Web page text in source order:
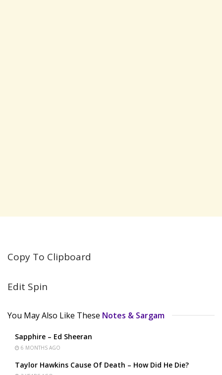
Copy To Clipboard
Edit Spin
You May Also Like These Notes & Sargam
Sapphire – Ed Sheeran
6 MONTHS AGO
Taylor Hawkins Cause Of Death – How Did He Die?